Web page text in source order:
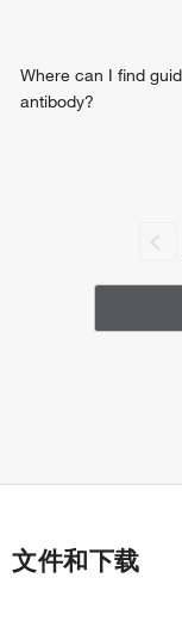
Where can I find
antibody?
文件和下载